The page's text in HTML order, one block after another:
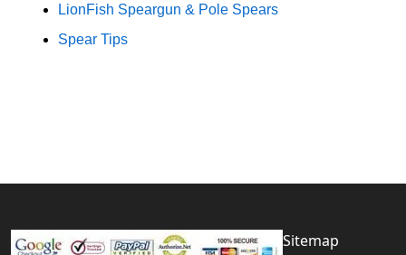
LionFish Speargun & Pole Spears
Spear Tips
Sitemap